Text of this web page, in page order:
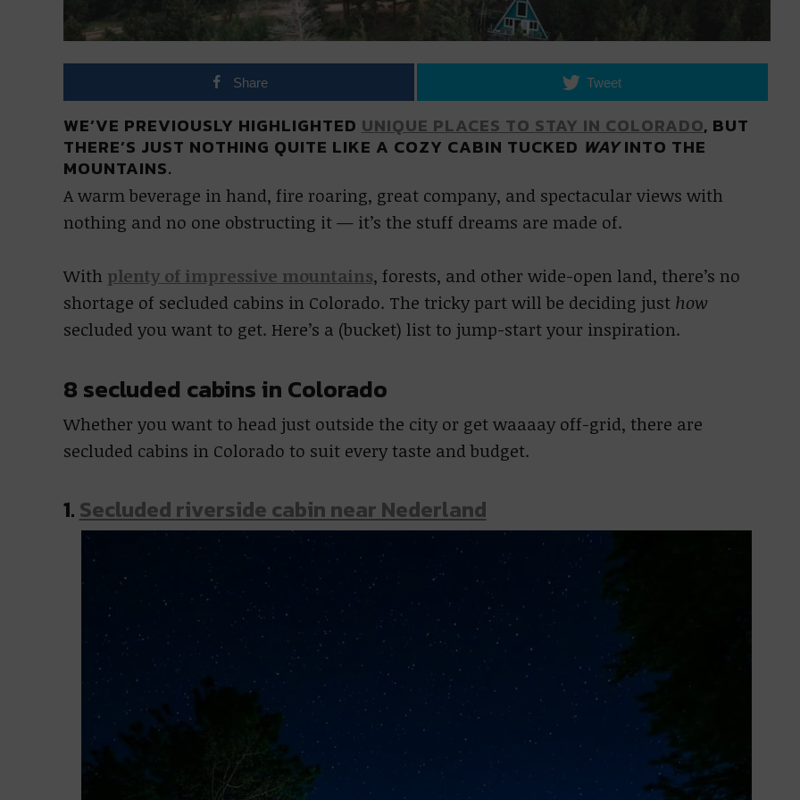
Share Tweet
WE’VE PREVIOUSLY HIGHLIGHTED UNIQUE PLACES TO STAY IN COLORADO, BUT
THERE’S JUST NOTHING QUITE LIKE A COZY CABIN TUCKED WAYINTO THE
MOUNTAINS.
A warm beverage in hand, fire roaring, great company, and spectacular views with
nothing and no one obstructing it — it’s the stuff dreams are made of.
With plenty of impressive mountains, forests, and other wide-open land, there’s no
shortage of secluded cabins in Colorado. The tricky part will be deciding just how
secluded you want to get. Here’s a (bucket) list to jump-start your inspiration.
8 secluded cabins in Colorado
Whether you want to head just outside the city or get waaaay off-grid, there are
secluded cabins in Colorado to suit every taste and budget.
1. Secluded riverside cabin near Nederland